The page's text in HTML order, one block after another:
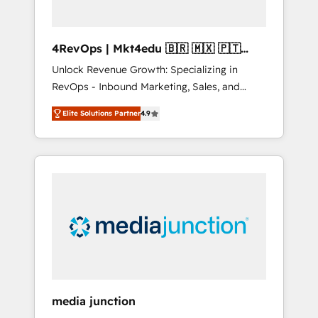
4RevOps | Mkt4edu 🇧🇷 🇲🇽 🇵🇹
🇦🇪 🇺🇸
Unlock Revenue Growth: Specializing in
RevOps - Inbound Marketing, Sales, and
Customer Success We specialize in driving
revenue growth for companies across
industries through tailored marketing, sales,
and customer success strategies, utilizing
insights. Operating in five countries—Brazil,
UAE (Abu Dhabi/Dubai/Sharjah), Mexico,
integrates analysis, training, planning, and
Elite Solutions Partner4.9
media junction